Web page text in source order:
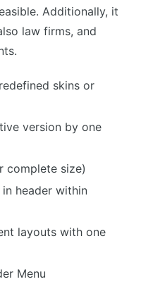
Additionally, it
law firms, and
skins or
version by one
complete size)
header within
layouts with one
Menu